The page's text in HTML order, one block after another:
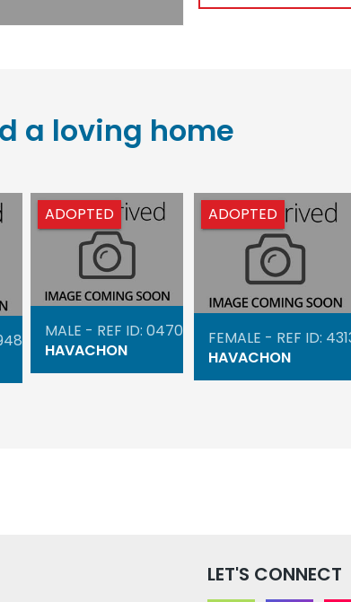
a loving home
ADOPTED
MALE - REF ID: 0470
HAVACHON
ADOPTED
FEMALE - REF ID:
HAVACHON
LET'S CONNECT